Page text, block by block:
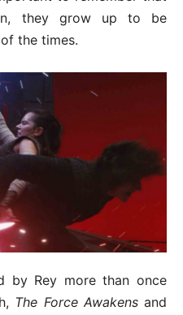
they grow up to be
the times.
by Rey more than once
The Force Awakensand